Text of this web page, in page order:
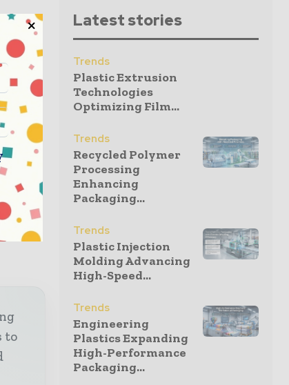
its
of its
over
to
Latest stories
Trends
Plastic Extrusion
Technologies
Optimizing Film...
Trends
Recycled Polymer
Processing
Enhancing
Packaging...
Trends
Plastic Injection
Molding Advancing
High-Speed...
Trends
Engineering
Plastics Expanding
High-Performance
Packaging...